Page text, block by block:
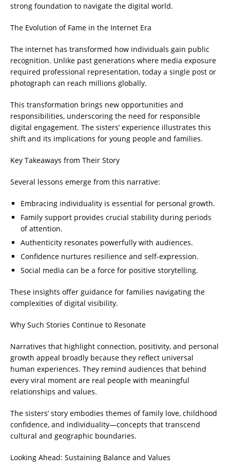
strong foundation to navigate the digital world.
The Evolution of Fame in the Internet Era
The internet has transformed how individuals gain public
recognition. Unlike past generations where media exposure
required professional representation, today a single post or
photograph can reach millions globally.
This transformation brings new opportunities and
responsibilities, underscoring the need for responsible
digital engagement. The sisters’ experience illustrates this
shift and its implications for young people and families.
Key Takeaways from Their Story
Several lessons emerge from this narrative:
Embracing individuality is essential for personal growth.
Family support provides crucial stability during periods
of attention.
Authenticity resonates powerfully with audiences.
Confidence nurtures resilience and self-expression.
Social media can be a force for positive storytelling.
These insights offer guidance for families navigating the
complexities of digital visibility.
Why Such Stories Continue to Resonate
Narratives that highlight connection, positivity, and personal
growth appeal broadly because they reflect universal
human experiences. They remind audiences that behind
every viral moment are real people with meaningful
relationships and values.
The sisters’ story embodies themes of family love, childhood
confidence, and individuality—concepts that transcend
cultural and geographic boundaries.
Looking Ahead: Sustaining Balance and Values